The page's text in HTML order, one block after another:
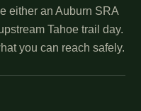
either an Auburn SRA
Tahoe trail day.
you can reach safely.